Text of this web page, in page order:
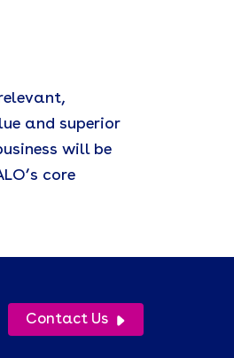
and superior
will be
core
Contact Us